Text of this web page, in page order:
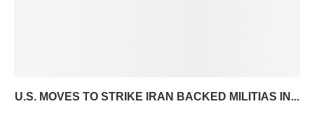
U.S. MOVES TO STRIKE IRAN BACKED MILITIAS IN...